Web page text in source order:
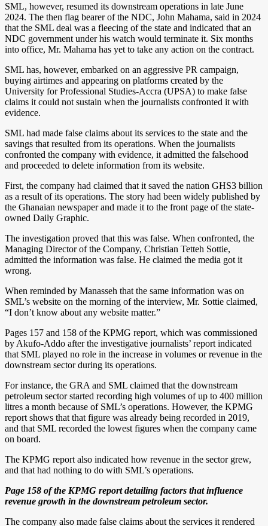
SML, however, resumed its downstream operations in late June
2024. The then flag bearer of the NDC, John Mahama, said in 2024
that the SML deal was a fleecing of the state and indicated that an
NDC government under his watch would terminate it. Six months
into office, Mr. Mahama has yet to take any action on the contract.
SML has, however, embarked on an aggressive PR campaign,
buying airtimes and appearing on platforms created by the
University for Professional Studies-Accra (UPSA) to make false
claims it could not sustain when the journalists confronted it with
evidence.
SML had made false claims about its services to the state and the
savings that resulted from its operations. When the journalists
confronted the company with evidence, it admitted the falsehood
and proceeded to delete information from its website.
First, the company had claimed that it saved the nation GHS3 billion
as a result of its operations. The story had been widely published by
the Ghanaian newspaper and made it to the front page of the state-
owned Daily Graphic.
The investigation proved that this was false. When confronted, the
Managing Director of the Company, Christian Tetteh Sottie,
admitted the information was false. He claimed the media got it
wrong.
When reminded by Manasseh that the same information was on
SML’s website on the morning of the interview, Mr. Sottie claimed,
“I don’t know about any website matter.”
Pages 157 and 158 of the KPMG report, which was commissioned
by Akufo-Addo after the investigative journalists’ report indicated
that SML played no role in the increase in volumes or revenue in the
downstream sector during its operations.
For instance, the GRA and SML claimed that the downstream
petroleum sector started recording high volumes of up to 400 million
litres a month because of SML’s operations. However, the KPMG
report shows that that figure was already being recorded in 2019,
and that SML recorded the lowest figures when the company came
on board.
The KPMG report also indicated how revenue in the sector grew,
and that had nothing to do with SML’s operations.
Page 158 of the KPMG report detailing factors that influence
revenue growth in the downstream petroleum sector.
The company also made false claims about the services it rendered